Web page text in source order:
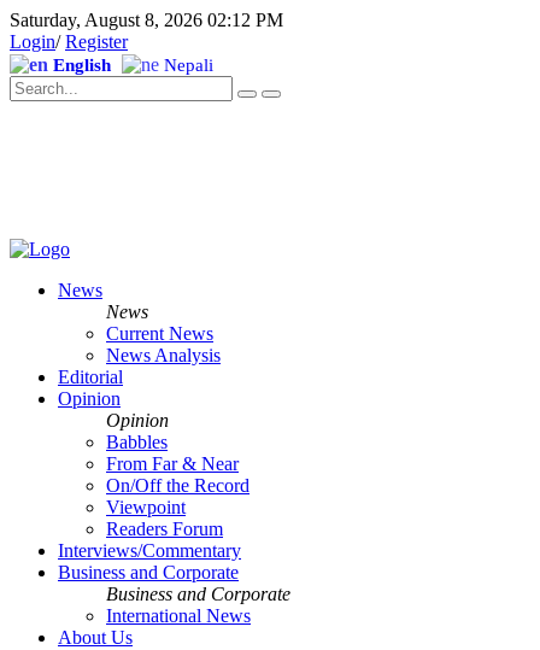
Saturday, August 8, 2026 02:12 PM
Login/Register
English Nepali
News
News
Current News
News Analysis
Editorial
Opinion
Opinion
Babbles
From Far & Near
On/Off the Record
Viewpoint
Readers Forum
Interviews/Commentary
Business and Corporate
Business and Corporate
International News
About Us